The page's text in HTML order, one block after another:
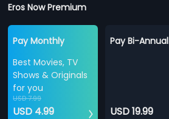
Eros Now Premium
Pay Monthly
Best Movies, TV
Shows & Originals
for you
USD 7.99
USD 4.99
Pay Bi-Annual
USD 19.99